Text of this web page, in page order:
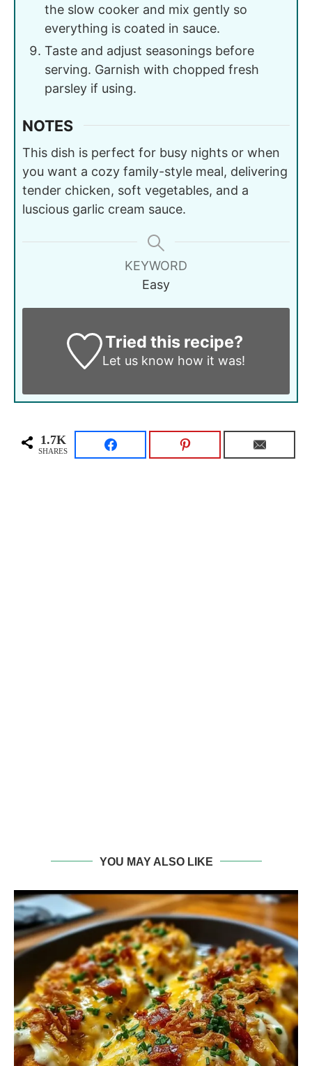
the slow cooker and mix gently so
everything is coated in sauce.
Taste and adjust seasonings before
serving. Garnish with chopped fresh
parsley if using.
NOTES
This dish is perfect for busy nights or when
you want a cozy family-style meal, delivering
tender chicken, soft vegetables, and a
luscious garlic cream sauce.
KEYWORD
Easy
Tried this recipe?
Let us know how it was!
1.7K
SHARES
YOU MAY ALSO LIKE